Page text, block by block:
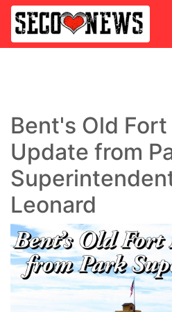
Bent's Old Fort
Update from
Leonard